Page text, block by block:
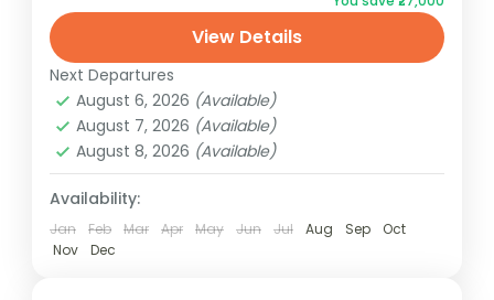
Unforgettable experiences await! Book
now for the best deals.
1 Person
View Details
Next Departures
August 6, 2026 (Available)
August 7, 2026 (Available)
August 8, 2026 (Available)
Availability:
Jan Feb Mar Apr May Jun Jul Aug Sep
Oct
Nov
Dec